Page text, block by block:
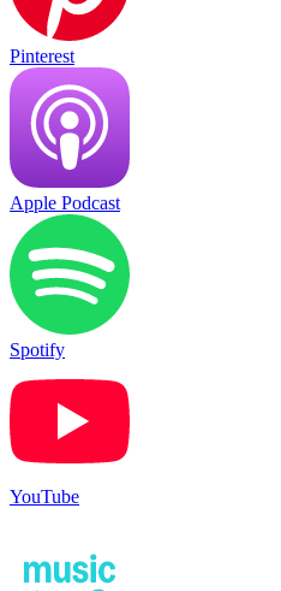
Pinterest
Apple Podcast
Spotify
YouTube